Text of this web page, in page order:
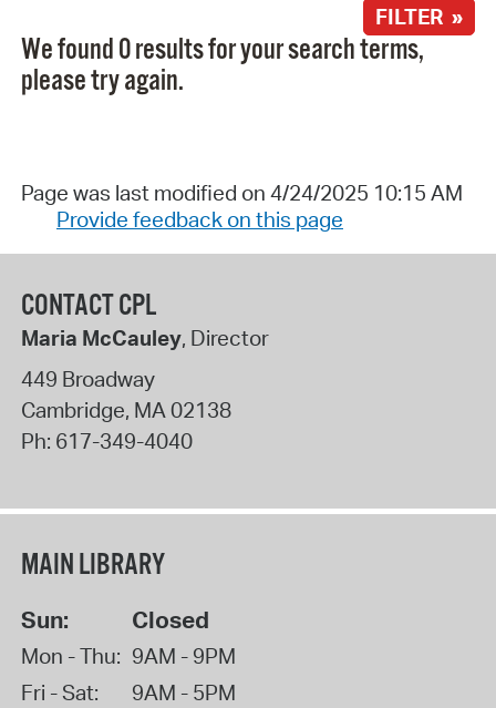
FILTER »
We found 0 results for your search terms,
please try again.
Page was last modified on 4/24/2025 10:15 AM
Provide feedback on this page
CONTACT CPL
Maria McCauley, Director
449 Broadway
Cambridge, MA02138
Ph: 617-349-4040
MAIN LIBRARY
Sun: Closed
Mon - Thu: 9AM - 9PM
Fri - Sat:
9AM - 5PM